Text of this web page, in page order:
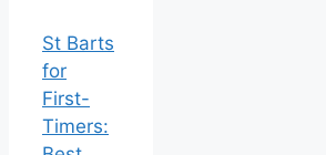
St Barts
for
First-
Timers: